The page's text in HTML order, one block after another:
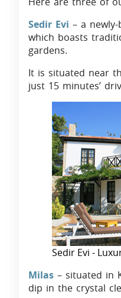
Sedir Evi – a
which boasts
gardens.
It is situated near
just 15 minutes’
Sedir Evi -
Milas – situated in
dip in the crystal